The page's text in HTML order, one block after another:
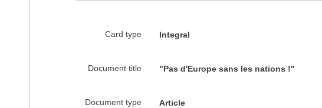
Card type Integral
Document title "Pas d'Europe sans les nations !"
Document type Article